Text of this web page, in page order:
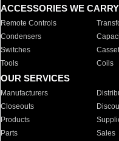
ACCESSORIES WE CARRY
Remote Controls
Condensers
Switches
Tools
Coils
OUR SERVICES
Manufacturers
Closeouts
Products
Parts
Sales